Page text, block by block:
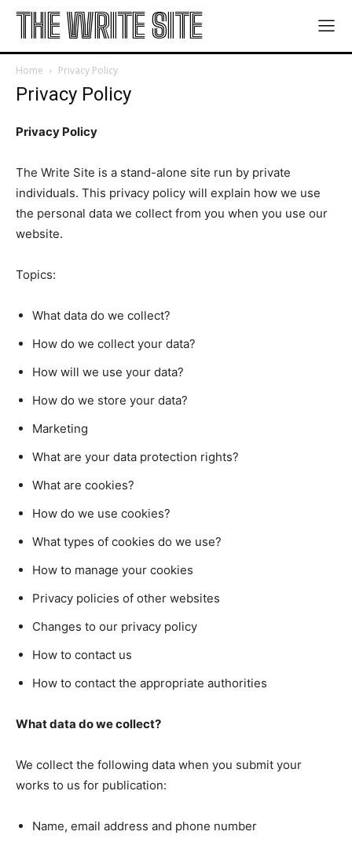
THE WRITE SITE
Home Privacy Policy
Privacy Policy
Privacy Policy
The Write Site is a stand-alone site run by private
individuals. This privacy policy will explain how we use
the personal data we collect from you when you use our
website.
Topics:
What data do we collect?
How do we collect your data?
How will we use your data?
How do we store your data?
Marketing
What are your data protection rights?
What are cookies?
How do we use cookies?
What types of cookies do we use?
How to manage your cookies
Privacy policies of other websites
Changes to our privacy policy
How to contact us
How to contact the appropriate authorities
What data do we collect?
We collect the following data when you submit your
works to us for publication:
Name, email address and phone number